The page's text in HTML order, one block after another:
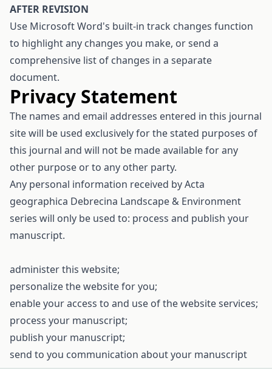
AFTER REVISION
Use Microsoft Word's built-in track changes function
to highlight any changes you make, or send a
comprehensive list of changes in a separate
document.
Privacy Statement
The names and email addresses entered in this journal
site will be used exclusively for the stated purposes of
this journal and will not be made available for any
other purpose or to any other party.
Any personal information received by Acta
geographica Debrecina Landscape & Environment
series will only be used to: process and publish your
manuscript.
administer this website;
personalize the website for you;
enable your access to and use of the website services;
process your manuscript;
publish your manuscript;
send to you communication about your manuscript